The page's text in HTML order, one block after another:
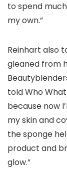
to spend
my own.”
Reinhart also
gleaned from
told Who
because now
my skin and
the sponge
product and
glow.”